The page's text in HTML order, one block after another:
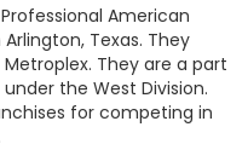
American
Texas. They
They are a part
the West Division.
for competing in